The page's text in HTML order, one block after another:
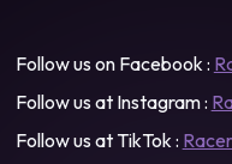
Follow us on Facebook :
Follow us at Instagram :
Follow us at TikTok :